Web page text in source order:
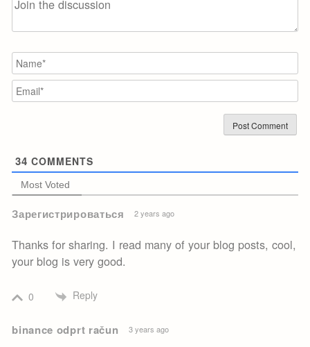
34 COMMENTS
Most Voted
Зарегистрироваться 2 years ago
Thanks for sharing. I read many of your blog posts, cool,
your blog is very good.
0 Reply
binance odprt račun 3 years ago